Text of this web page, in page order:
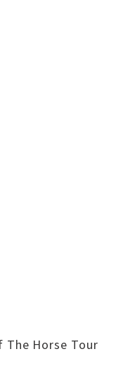
The Horse Tour